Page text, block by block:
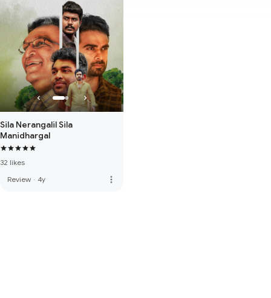
Sila Nerangalil Sila
Manidhargal
32 likes
Review · 4y more_vert